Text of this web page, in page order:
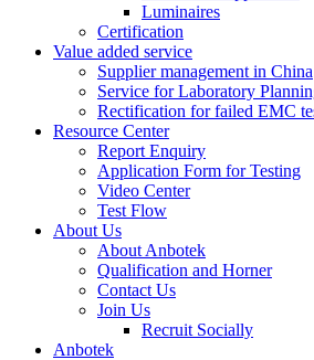
Luminaires
Certification
Value added service
Supplier management in China
Service for Laboratory
Rectification for failed EMC
Resource Center
Report Enquiry
Application Form for Testing
Video Center
Test Flow
About Us
About Anbotek
Qualification and Horner
Contact Us
Join Us
Recruit Socially
Anbotek